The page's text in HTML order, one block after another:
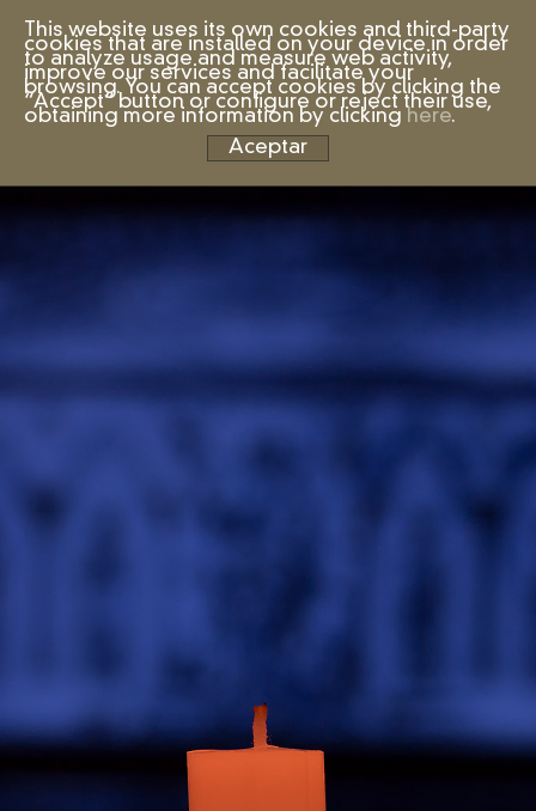
This website uses its own cookies and third-party
cookies that are installed on your device in order
to analyze usage and measure web activity,
improve our services and facilitate your
browsing. You can accept cookies by clicking the
“Accept” button or configure or reject their use,
obtaining more information by clicking here.
Aceptar